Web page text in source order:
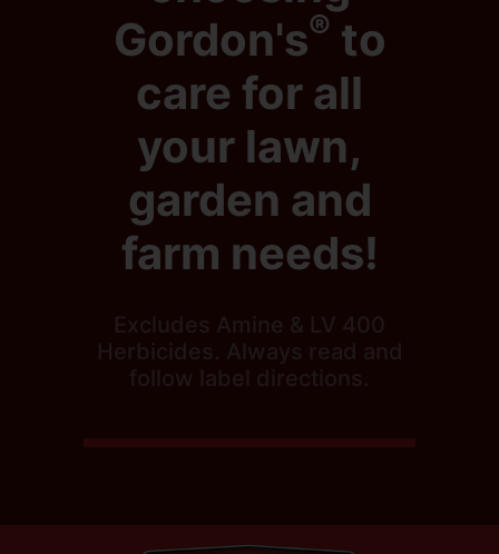
Gordon's® to
care for all
your lawn,
garden and
farm needs!